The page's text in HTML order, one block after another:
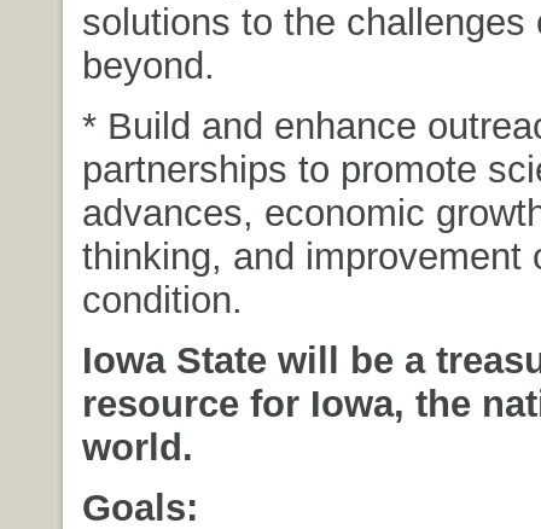
solutions to the challenges
beyond.
* Build and enhance
partnerships to promote
advances, economic
thinking, and improvement
condition.
Iowa State will be a
resource for Iowa, the
world.
Goals: